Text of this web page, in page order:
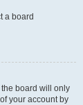
a board
board will only
your account by